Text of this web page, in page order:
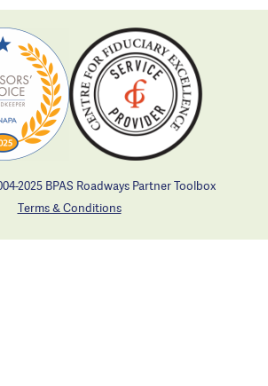
2025 BPAS Roadways Partner Toolbox
Terms & Conditions